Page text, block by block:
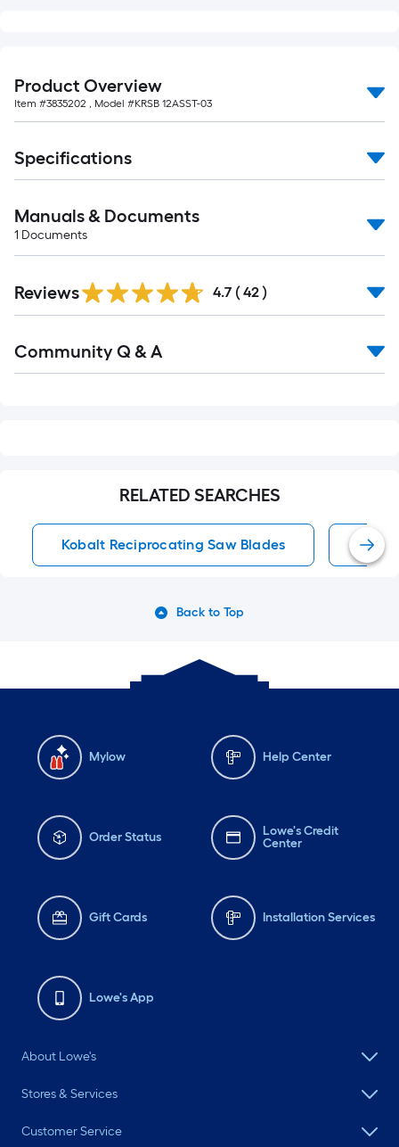
1
ft.
10
ft.
10
Sq.
Ft.
Product Overview
Item #3835202 , Model #KRSB 12ASST-03
Specifications
Manuals & Documents
1 Documents
Reviews 4.7 ( 42 )
All
Community Q & A
RELATED SEARCHES
Kobalt Reciprocating Saw Blades
Back to Top
Mylow Help Center
Order Status
Lowe's Credit
Center
Gift Cards Installation Services
Lowe's App
About Lowe's
Stores & Services
Customer Service